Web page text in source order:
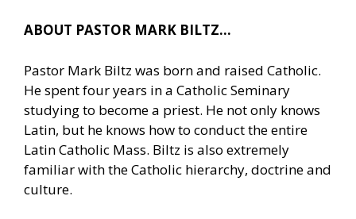
ABOUT PASTOR MARK BILTZ…
Pastor Mark Biltz was born and raised Catholic.
He spent four years in a Catholic Seminary
studying to become a priest. He not only knows
Latin, but he knows how to conduct the entire
Latin Catholic Mass. Biltz is also extremely
familiar with the Catholic hierarchy, doctrine and
culture.